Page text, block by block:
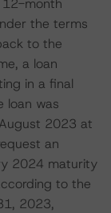
12-month
the terms
to the
a loan
in a final
loan was
2023 at
an
2024 maturity
to the
2023,